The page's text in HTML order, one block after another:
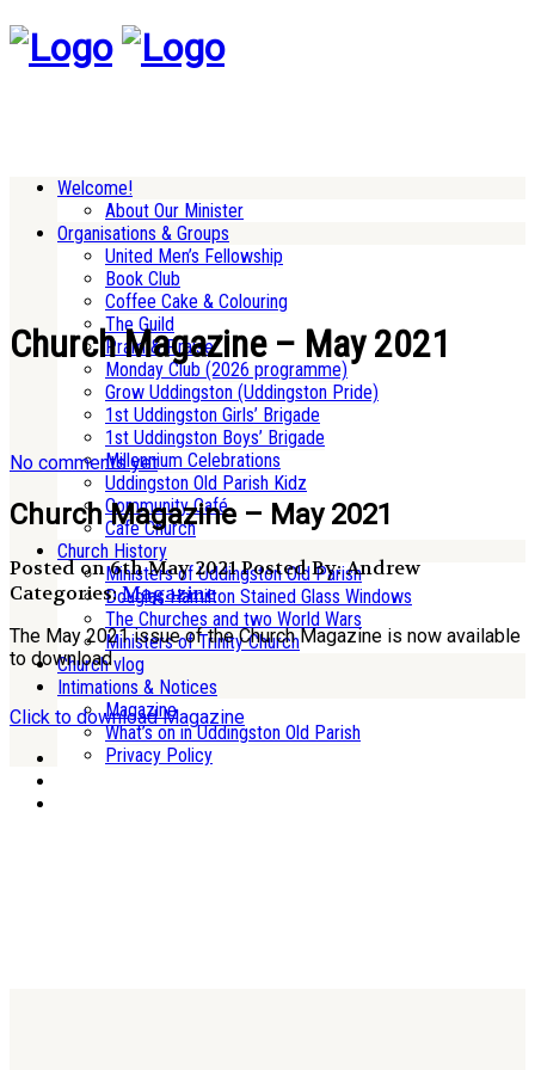
Welcome!
About Our Minister
Organisations & Groups
United Men’s Fellowship
Book Club
Coffee Cake & Colouring
The Guild
Pram & Praise
Monday Club (2026 programme)
Grow Uddingston (Uddingston Pride)
1st Uddingston Girls’ Brigade
1st Uddingston Boys’ Brigade
Millennium Celebrations
Uddingston Old Parish Kidz
Community Café
Cafe Church
Church History
Ministers of Uddingston Old Parish
Douglas Hamilton Stained Glass Windows
The Churches and two World Wars
Ministers of Trinity Church
Church vlog
Intimations & Notices
Magazine
What’s on in Uddingston Old Parish
Privacy Policy
Church Magazine – May 2021
No comments yet
Church Magazine – May 2021
Posted on 6th May 2021Posted By: Andrew
Categories:Magazine
The May 2021 issue of the Church Magazine is now available
to download
Click to download Magazine